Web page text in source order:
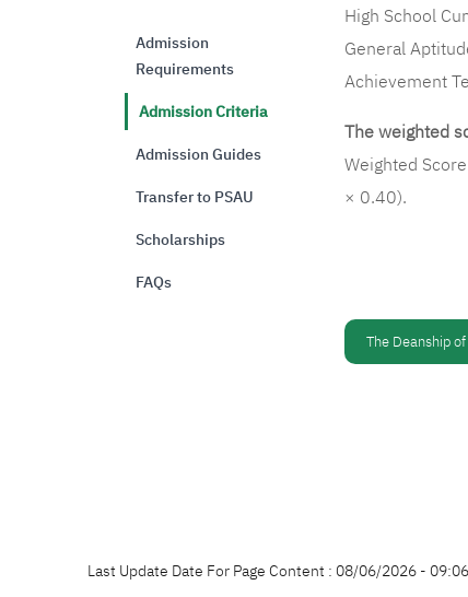
Admission
Requirements
Admission Criteria
Admission Guides
Transfer to PSAU
Scholarships
FAQs
High School
General
Achievement
The weighted
Weighted
× 0.40).
The Deanship
Last Update Date For Page Content : 08/06/2026 -